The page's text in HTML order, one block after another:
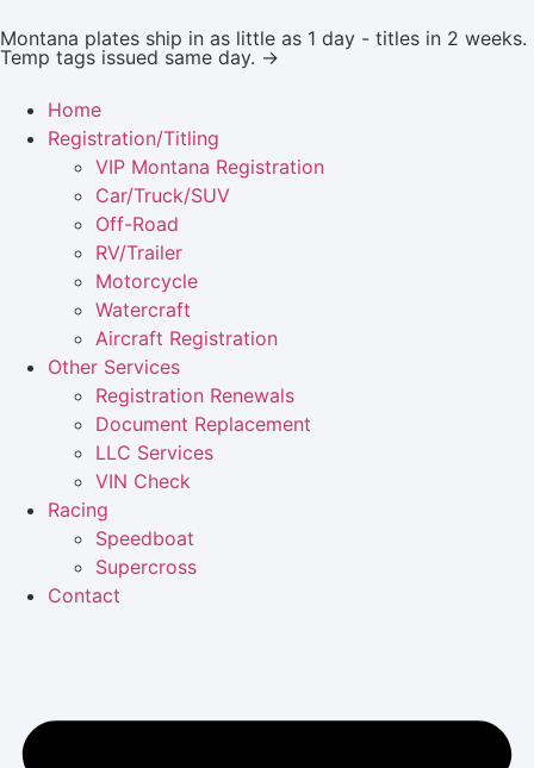
Montana plates ship in as little as 1 day - titles in 2 weeks.
Temp tags issued same day. →
Home
Registration/Titling
VIP Montana Registration
Car/Truck/SUV
Off-Road
RV/Trailer
Motorcycle
Watercraft
Aircraft Registration
Other Services
Registration Renewals
Document Replacement
LLC Services
VIN Check
Racing
Speedboat
Supercross
Contact